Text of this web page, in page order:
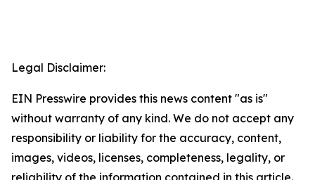
Legal Disclaimer:
EIN Presswire provides this news content "as is"
without warranty of any kind. We do not accept any
responsibility or liability for the accuracy, content,
images, videos, licenses, completeness, legality, or